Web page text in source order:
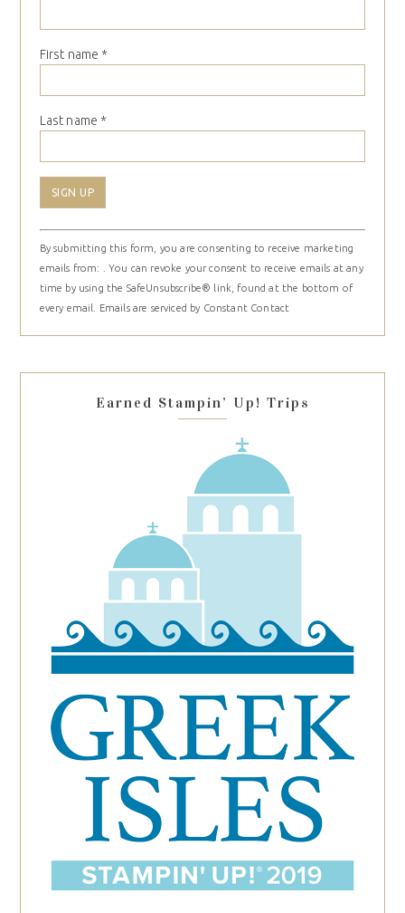
First name *
Last name *
Constant
Contact
Use.
Please
leave
blank.
By submitting this form, you are consenting to receive marketing
emails from: . You can revoke your consent to receive emails at any
time by using the SafeUnsubscribe® link, found at the bottom of
every email.
Emails are serviced by Constant Contact
Earned Stampin’ Up! Trips